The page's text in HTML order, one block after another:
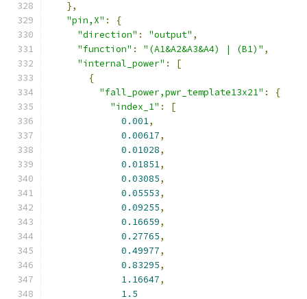
},
"pin,X" :
{
"direction" : "output" ,
"function" : "(A1&A2&A3&A4) | (B1)" ,
"internal_power" :
[
{
"fall_power,pwr_template13x21" :
{
"index_1" :
[
0.001,
0.00617,
0.01028,
0.01851,
0.03085,
0.05553,
0.09255,
0.16659,
0.27765,
0.49977,
0.83295,
1.16647,
1.5